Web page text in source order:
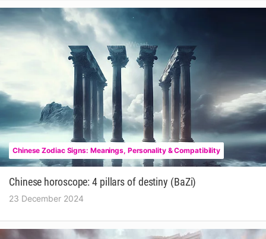
Chinese Zodiac Signs: Meanings, Personality & Compatibility
Chinese horoscope: 4 pillars of destiny (BaZi)
23 December 2024